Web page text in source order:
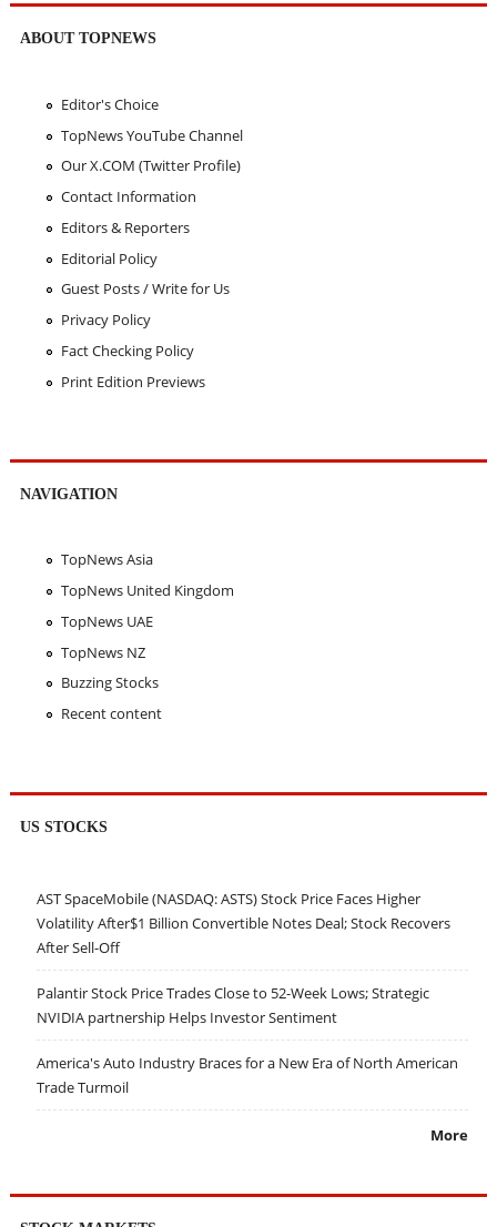
ABOUT TOPNEWS
Editor's Choice
TopNews YouTube Channel
Our X.COM (Twitter Profile)
Contact Information
Editors & Reporters
Editorial Policy
Guest Posts / Write for Us
Privacy Policy
Fact Checking Policy
Print Edition Previews
NAVIGATION
TopNews Asia
TopNews United Kingdom
TopNews UAE
TopNews NZ
Buzzing Stocks
Recent content
US STOCKS
AST SpaceMobile (NASDAQ: ASTS) Stock Price Faces Higher
Volatility After$1 Billion Convertible Notes Deal; Stock Recovers
After Sell-Off
Palantir Stock Price Trades Close to 52-Week Lows; Strategic
NVIDIA partnership Helps Investor Sentiment
America's Auto Industry Braces for a New Era of North American
Trade Turmoil
More